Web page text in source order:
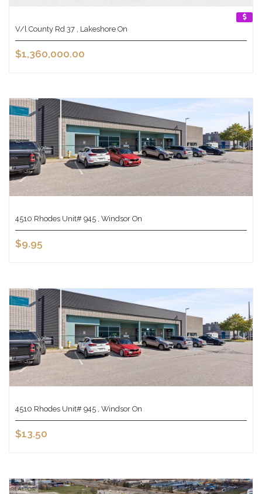
V/l County Rd 37 , Lakeshore On
$1,360,000.00
4510 Rhodes Unit# 945 , Windsor On
$9.95
4510 Rhodes Unit# 945 , Windsor On
$13.50